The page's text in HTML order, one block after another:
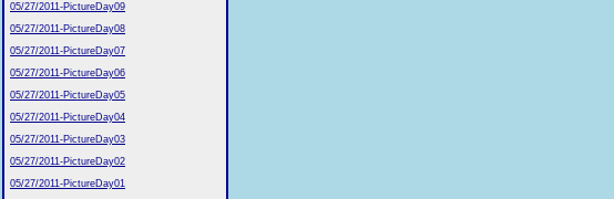
05/27/2011-PictureDay09
05/27/2011-PictureDay08
05/27/2011-PictureDay07
05/27/2011-PictureDay06
05/27/2011-PictureDay05
05/27/2011-PictureDay04
05/27/2011-PictureDay03
05/27/2011-PictureDay02
05/27/2011-PictureDay01